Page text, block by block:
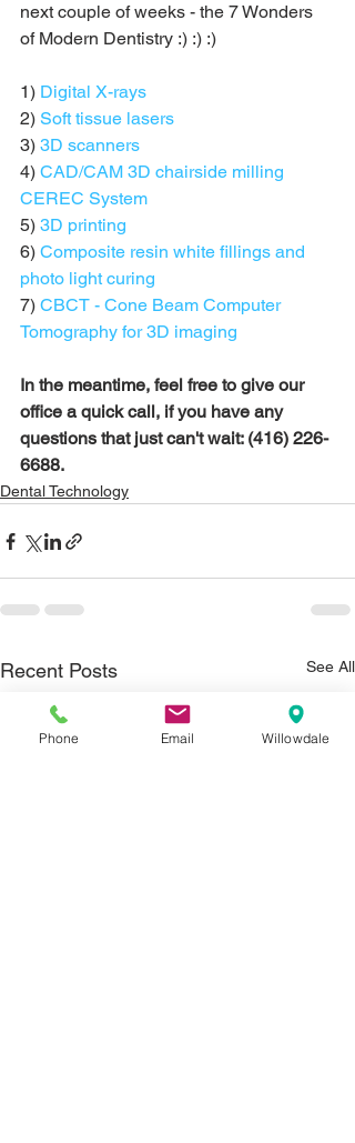
next couple of weeks - the 7 Wonders
of Modern Dentistry :) :) :)
1) Digital X-rays
2) Soft tissue lasers
3) 3D scanners
4) CAD/CAM 3D chairside milling
CEREC System
5) 3D printing
6) Composite resin white fillings and
photo light curing
7) CBCT - Cone Beam Computer
Tomography for 3D imaging
In the meantime, feel free to give our
office a quick call, if you have any
questions that just can't wait: (416) 226-
6688.
Dental Technology
Recent Posts See All
Phone Email Willowdale